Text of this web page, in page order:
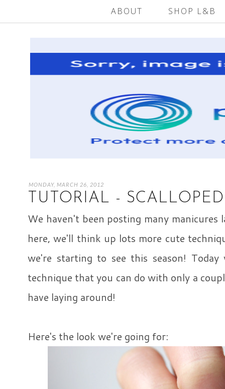
ABOUT SHOP L&B
MONDAY, MARCH 26, 2012
TUTORIAL -
We haven't been posting many
here, we'll think up lots more cute
we're starting to see this season!
technique that you can do with only a
have laying around!
Here's the look we're going for: